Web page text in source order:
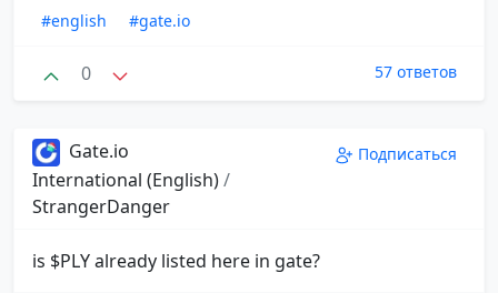
#english
#gate.io
0 57 ответов
Gate.io
International (English)/
StrangerDanger
Подписаться
is $PLY already listed here in gate?